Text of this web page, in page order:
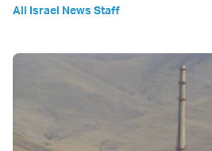
All Israel News Staff